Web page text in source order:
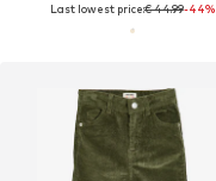
Last lowest price:€ 44.99-44%